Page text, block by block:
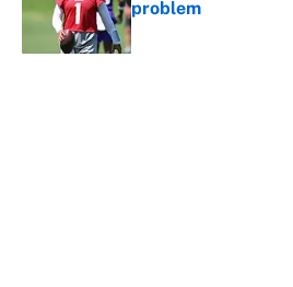
problem
Published by on Invalid